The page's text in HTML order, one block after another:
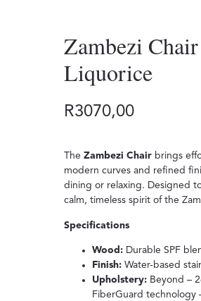
Zambezi
Liquorice
R3070,00
The Zambezi Chair brings
modern curves and refined
dining or relaxing. Designed
calm, timeless spirit of the
Specifications
Wood: Durable SPF
Finish: Water-based
Upholstery: Beyond –
FiberGuard technology